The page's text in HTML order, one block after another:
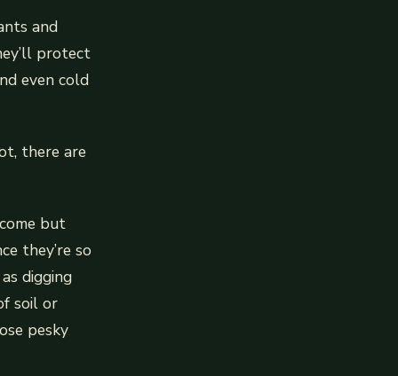
and
protect
even cold
there are
but
they’re so
digging
soil or
pesky